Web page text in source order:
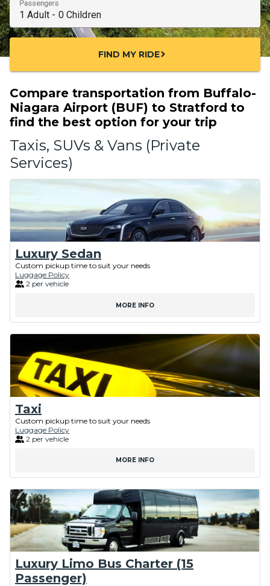
Passengers
FIND MY RIDEchevron_right
Compare transportation from Buffalo-
Niagara Airport (BUF) to Stratford to
find the best option for your trip
Taxis, SUVs & Vans (Private
Services)
Luxury Sedan
Custom pickup time to suit your needs
Luggage Policy
2 per vehicle
MORE INFO
Taxi
Custom pickup time to suit your needs
Luggage Policy
2 per vehicle
MORE INFO
Luxury Limo Bus Charter (15
Passenger)